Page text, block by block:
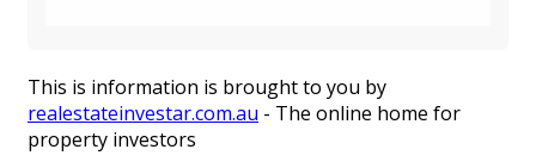
This is information is brought to you by
realestateinvestar.com.au - The online home for
property investors